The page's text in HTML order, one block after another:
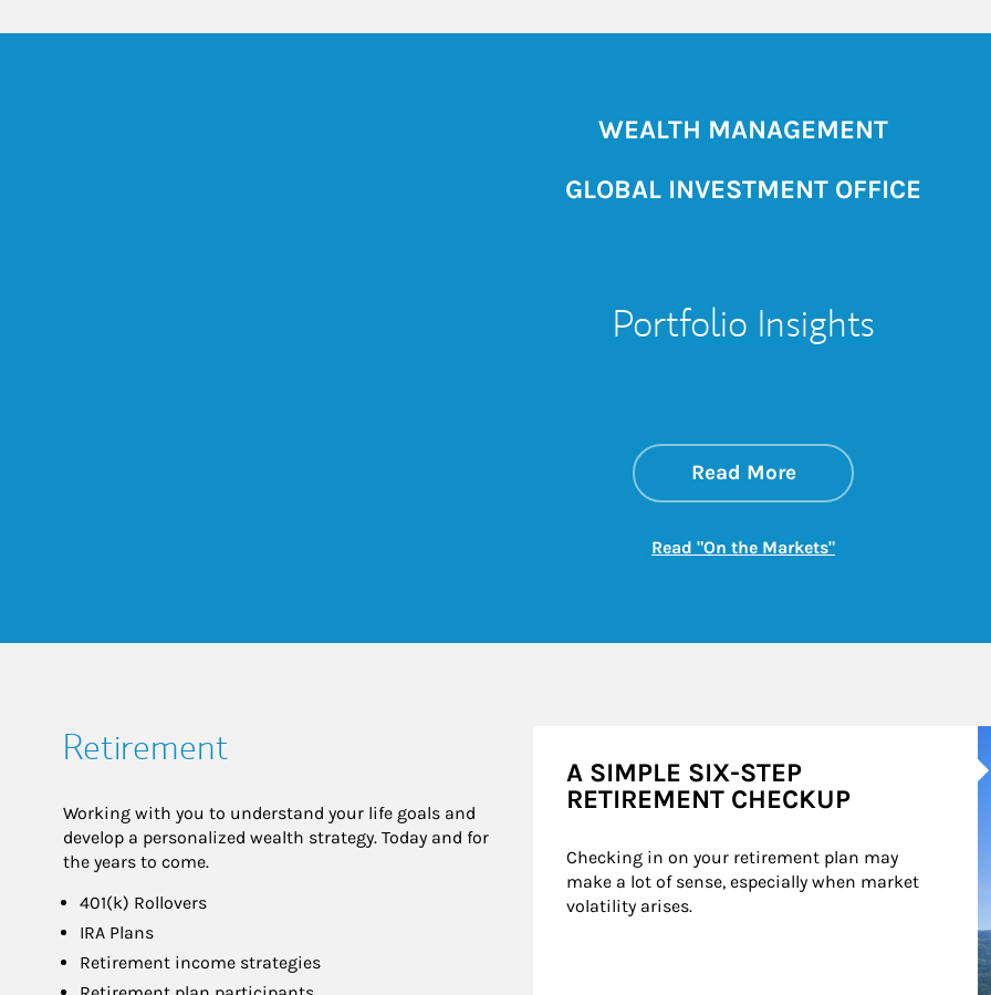
WEALTH MANAGEMENT
GLOBAL INVESTMENT OFFICE
Portfolio Insights
Read Moreabout On the
Link Opens in New
Read "On the Markets"Link Opens in New
Retirement
Working with you to understand your life goals and
develop a personalized wealth strategy. Today and for
the years to come.
401(k) Rollovers
IRA Plans
Retirement income strategies
A SIMPLE SIX-STEP
RETIREMENT CHECKUP
Checking in on your retirement plan may
make a lot of sense, especially when market
volatility arises.